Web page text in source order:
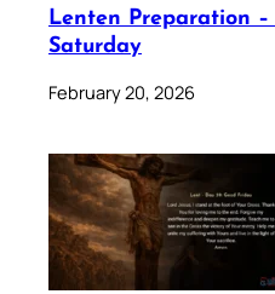
Lenten Preparation
Saturday
February 20, 2026